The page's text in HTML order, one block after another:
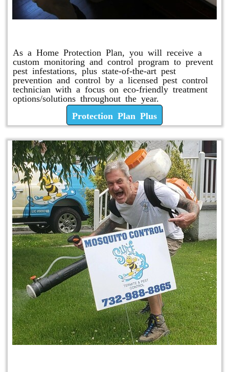
As a Home Protection Plan, you will receive a
custom monitoring and control program to prevent
pest infestations, plus state-of-the-art pest
prevention and control by a licensed pest control
technician with a focus on eco-friendly treatment
options/solutions throughout the year.
Protection Plan Plus